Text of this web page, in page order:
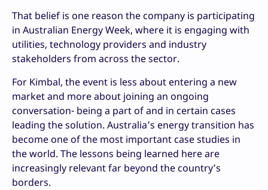
That belief is one reason the company is participating
in Australian Energy Week, where it is engaging with
utilities, technology providers and industry
stakeholders from across the sector.
For Kimbal, the event is less about entering a new
market and more about joining an ongoing
conversation- being a part of and in certain cases
leading the solution. Australia’s energy transition has
become one of the most important case studies in
the world. The lessons being learned here are
increasingly relevant far beyond the country’s
borders.